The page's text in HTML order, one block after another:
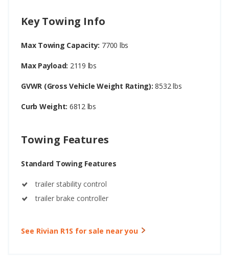
Key Towing Info
Max Towing Capacity: 7700 lbs
Max Payload: 2119 lbs
GVWR (Gross Vehicle Weight Rating):8532 lbs
Curb Weight: 6812 lbs
Towing Features
Standard Towing Features
trailer stability control
trailer brake controller
See Rivian R1S for sale near you